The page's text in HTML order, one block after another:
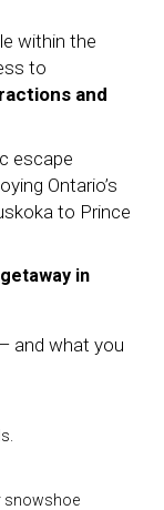
within the
to
and
escape
Ontario’s
to Prince
in
and what you
snowshoe